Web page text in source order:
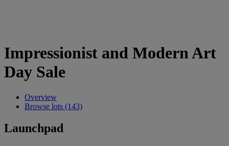
Impressionist and Modern Art
Day Sale
Overview
Browse lots (143)
Launchpad